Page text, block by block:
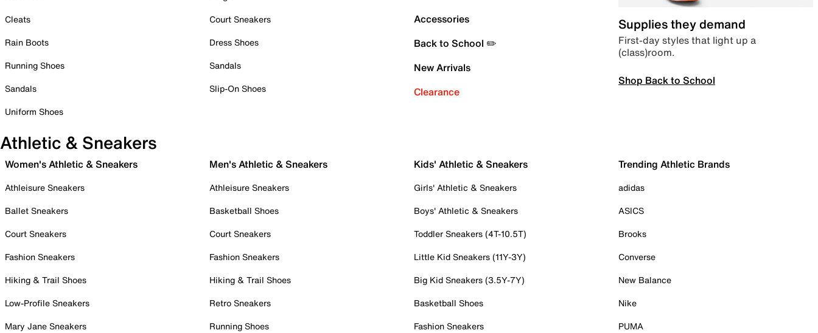
Cleats
Rain Boots
Running Shoes
Sandals
Uniform Shoes
Court Sneakers
Dress Shoes
Sandals
Slip-On Shoes
Accessories
Back to School ✏️
New Arrivals
Clearance
Supplies they demand
First-day styles that light up a
(class)room.
Shop Back to School
Athletic & Sneakers
Women's Athletic & Sneakers
Athleisure Sneakers
Ballet Sneakers
Court Sneakers
Fashion Sneakers
Hiking & Trail Shoes
Low-Profile Sneakers
Mary Jane Sneakers
Men's Athletic & Sneakers
Athleisure Sneakers
Basketball Shoes
Court Sneakers
Fashion Sneakers
Hiking & Trail Shoes
Retro Sneakers
Running Shoes
Kids' Athletic & Sneakers
Girls' Athletic & Sneakers
Boys' Athletic & Sneakers
Toddler Sneakers (4T-10.5T)
Little Kid Sneakers (11Y-3Y)
Big Kid Sneakers (3.5Y-7Y)
Basketball Shoes
Fashion Sneakers
Trending Athletic Brands
adidas
ASICS
Brooks
Converse
New Balance
Nike
PUMA